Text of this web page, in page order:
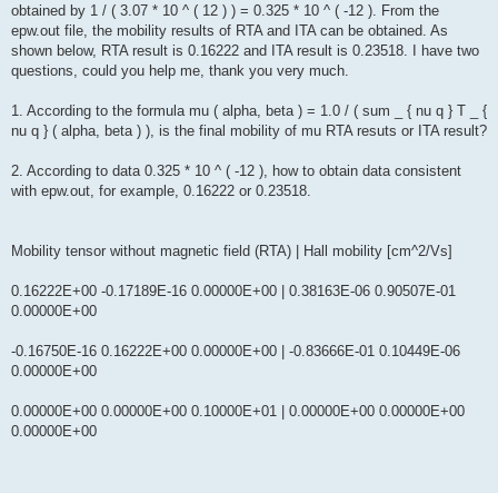
obtained by 1 / ( 3.07 * 10 ^ ( 12 ) ) = 0.325 * 10 ^ ( -12 ). From the
epw.out file, the mobility results of RTA and ITA can be obtained. As
shown below, RTA result is 0.16222 and ITA result is 0.23518. I have two
questions, could you help me, thank you very much.
1. According to the formula mu ( alpha, beta ) = 1.0 / ( sum _ { nu q } T _ {
nu q } ( alpha, beta ) ), is the final mobility of mu RTA resuts or ITA result?
2. According to data 0.325 * 10 ^ ( -12 ), how to obtain data consistent
with epw.out, for example, 0.16222 or 0.23518.
Mobility tensor without magnetic field (RTA) | Hall mobility [cm^2/Vs]
0.16222E+00 -0.17189E-16 0.00000E+00 | 0.38163E-06 0.90507E-01
0.00000E+00
-0.16750E-16 0.16222E+00 0.00000E+00 | -0.83666E-01 0.10449E-06
0.00000E+00
0.00000E+00 0.00000E+00 0.10000E+01 | 0.00000E+00 0.00000E+00
0.00000E+00